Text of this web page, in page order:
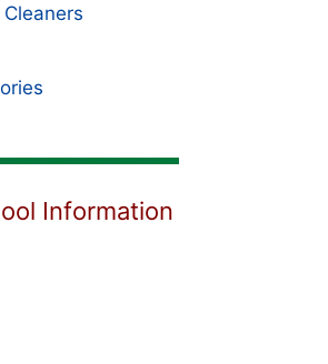
Information